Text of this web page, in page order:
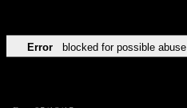
Error blocked for possible abuse